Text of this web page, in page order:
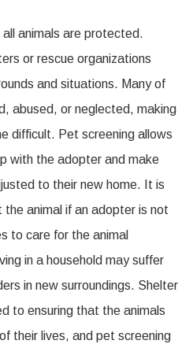
animals are protected.
or rescue organizations
and situations. Many of
abused, or neglected, making
difficult. Pet screening allows
with the adopter and make
to their new home. It is
animal if an adopter is not
to care for the animal
in a household may suffer
in new surroundings. Shelter
to ensuring that the animals
their lives, and pet screening